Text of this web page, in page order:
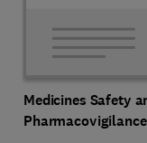
Medicines Safety
Pharmacovigilance